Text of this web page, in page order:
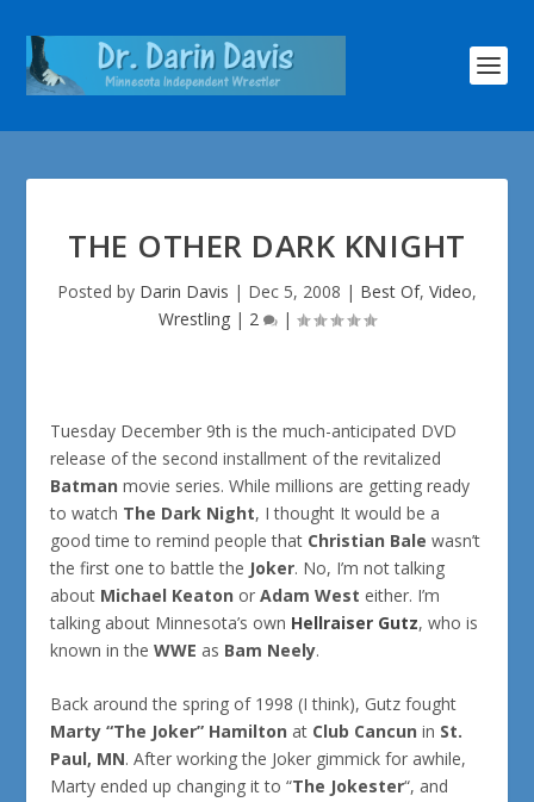
THE OTHER DARK KNIGHT
Posted by Darin Davis | Dec 5, 2008 | Best Of, Video,
Wrestling | 2 |
Tuesday December 9th is the much-anticipated DVD
release of the second installment of the revitalized
Batman movie series. While millions are getting ready
to watch The Dark Night, I thought It would be a
good time to remind people that Christian Bale wasn’t
the first one to battle the Joker. No, I’m not talking
about Michael Keaton orAdam West either. I’m
talking about Minnesota’s own Hellraiser Gutz, who is
known in theWWE as Bam Neely.
Back around the spring of 1998 (I think), Gutz fought
Marty “The Joker” Hamilton at Club Cancun in St.
Paul, MN. After working the Joker gimmick for awhile,
Marty ended up changing it to “The Jokester“, and